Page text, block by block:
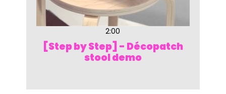
2:00
[Step by Step] - Décopatch
stool demo